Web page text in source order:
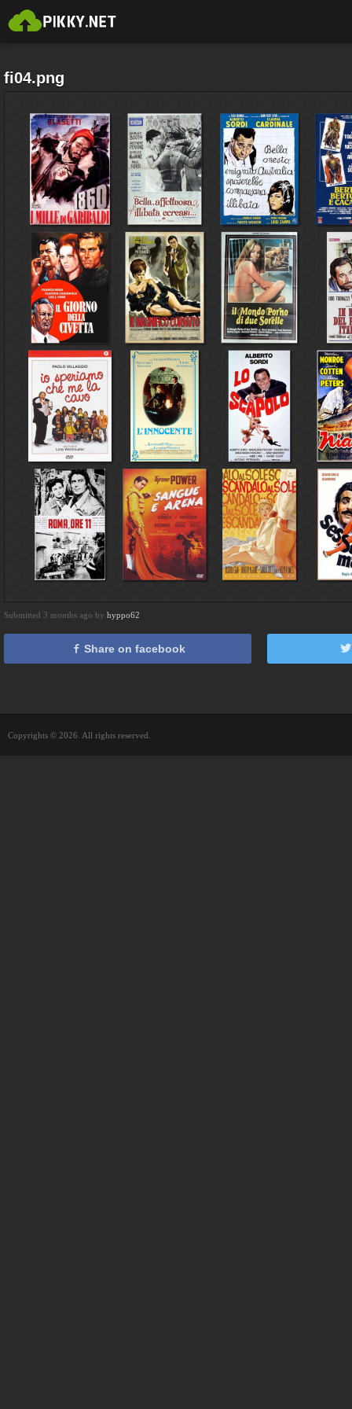
fi04.png
Submitted 3 months ago by hyppo62
Share on facebook
Copyrights © 2026. All rights reserved.